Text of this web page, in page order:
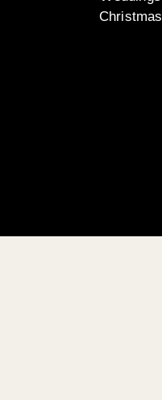
Christmas